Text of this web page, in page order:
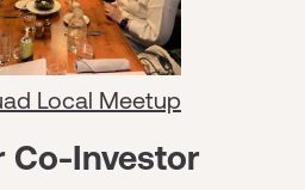
Local Meetup
Co-Investor